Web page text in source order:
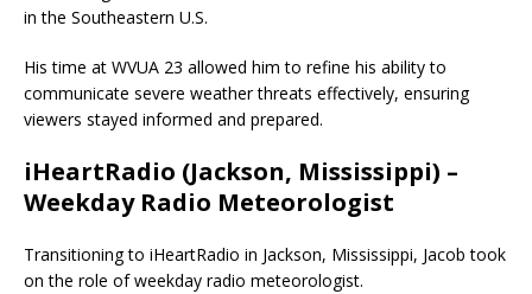
in the Southeastern U.S.
His time at WVUA 23 allowed him to refine his ability to
communicate severe weather threats effectively, ensuring
viewers stayed informed and prepared.
iHeartRadio (Jackson, Mississippi) –
Weekday Radio Meteorologist
Transitioning to iHeartRadio in Jackson, Mississippi, Jacob took
on the role of weekday radio meteorologist.